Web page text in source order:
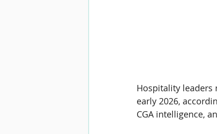
Hospitality
early 2026,
CGA intelligence,